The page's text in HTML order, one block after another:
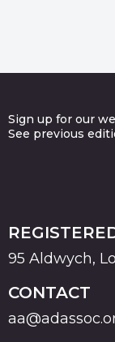
Sign up for our
See previous
95 Aldwych,
CONTACT